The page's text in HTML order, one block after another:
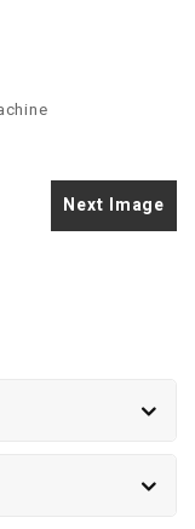
Next Image